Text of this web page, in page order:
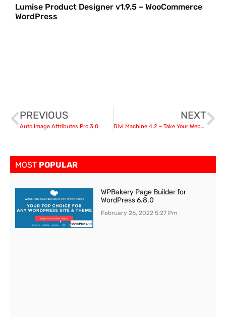
Lumise Product Designer v1.9.5 – WooCommerce
WordPress
PREVIOUS
Auto Image Attributes Pro 3.0
NEXT
Divi Machine 4.2 – Take Your Websites to the Next Level
MOST POPULAR
WPBakery Page Builder for
WordPress 6.8.0
February 26, 20225:27 Pm